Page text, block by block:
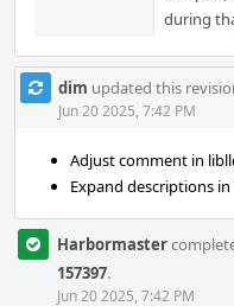
during
dim updated this
Jun 20 2025, 7:42 PM
Adjust comment in
Expand descriptions
Harbormaster
157397.
Jun 20 2025, 7:42 PM